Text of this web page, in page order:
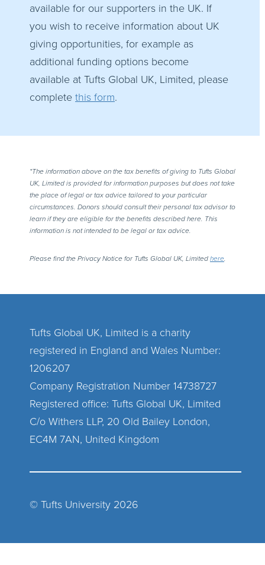
available for our supporters in the UK. If
you wish to receive information about UK
giving opportunities, for example as
additional funding options become
available at Tufts Global UK, Limited, please
completethis form.
*The information above on the tax benefits of giving to Tufts Global
UK, Limited is provided for information purposes but does not take
the place of legal or tax advice tailored to your particular
circumstances. Donors should consult their personal tax advisor to
learn if they are eligible for the benefits described here. This
information is not intended to be legal or tax advice.
Please find the Privacy Notice for Tufts Global UK, Limitedhere.
Tufts Global UK, Limited is a charity
registered in England and Wales Number:
1206207
Company Registration Number 14738727
Registered office: Tufts Global UK, Limited
C/o Withers LLP, 20 Old Bailey London,
EC4M 7AN, United Kingdom
© Tufts University 2026